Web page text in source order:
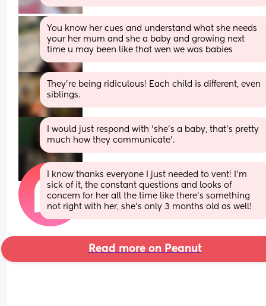
You know her cues and understand what she needs
your her mum and she a baby and growing next
time u may been like that wen we was babies
They're being ridiculous! Each child is different, even
siblings.
I would just respond with 'she's a baby, that's pretty
much how they communicate'.
I know thanks everyone I just needed to vent! I’m
sick of it, the constant questions and looks of
concern for her all the time like there’s something
not right with her, she’s only 3 months old as well!
Read more on Peanut